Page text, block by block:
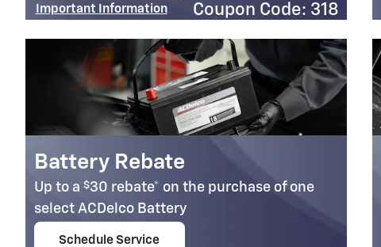
Important Information
Open Details Modal
Coupon Code: 318
Battery Rebate
Up to a $30 rebate* on the purchase of one
select ACDelco Battery
Schedule Service